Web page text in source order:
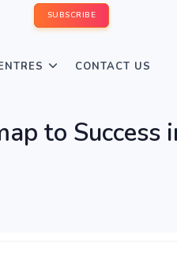
SUBSCRIBE
CONTACT US
to Success